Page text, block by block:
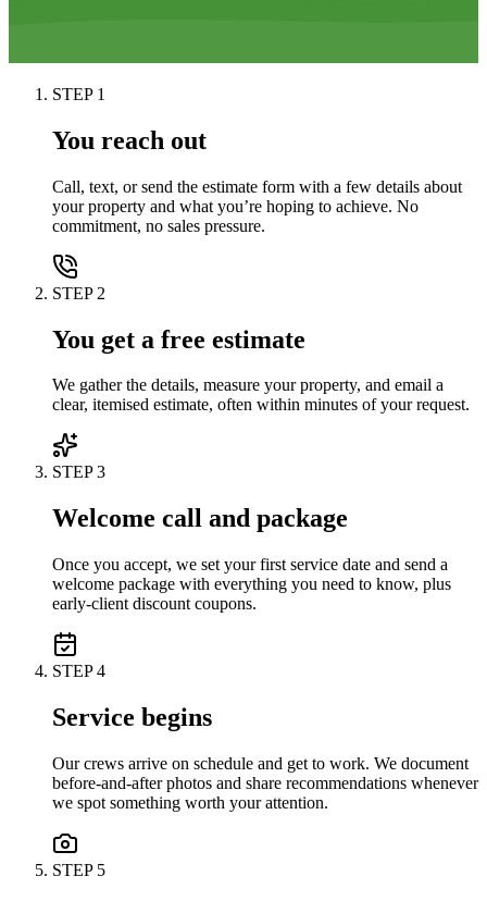
STEP 1
You reach out
Call, text, or send the estimate form with a few details about
your property and what you’re hoping to achieve. No
commitment, no sales pressure.
STEP 2
You get a free estimate
We gather the details, measure your property, and email a
clear, itemised estimate, often within minutes of your request.
STEP3
Welcome call and package
Once you accept, we set your first service date and send a
welcome package with everything you need to know, plus
early-client discount coupons.
STEP4
Service begins
Our crews arrive on schedule and get to work. We document
before-and-after photos and share recommendations whenever
we spot something worth your attention.
STEP 5